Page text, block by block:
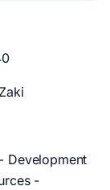
Development
-